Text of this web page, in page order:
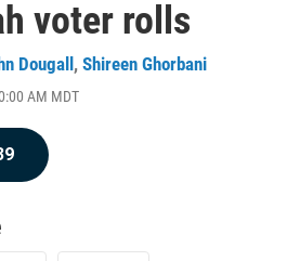
voter rolls
Dougall , Shireen Ghorbani
AM MDT